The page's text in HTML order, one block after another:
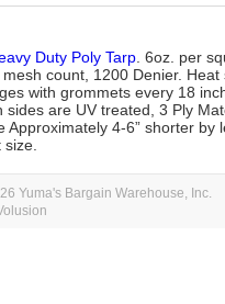
Duty Poly Tarp . 6oz. per
count, 1200 Denier.
with grommets every 18
sides are UV treated, 3 Ply
Approximately 4-6” shorter by
Yuma's Bargain Warehouse, Inc.